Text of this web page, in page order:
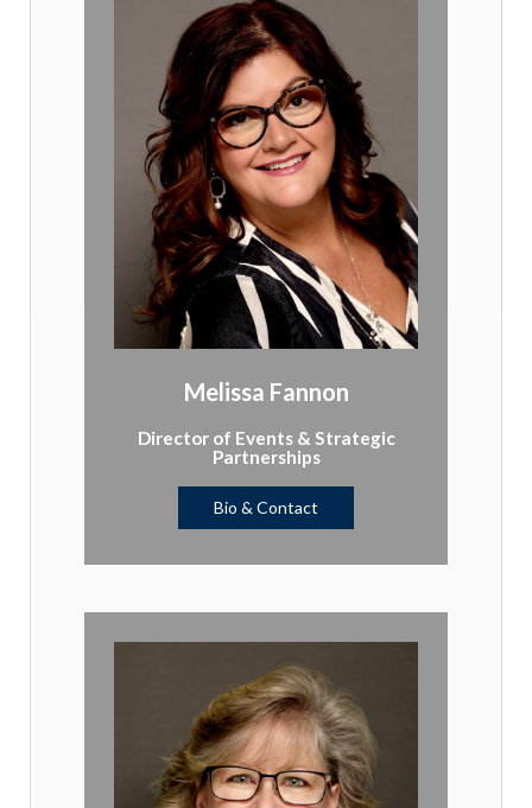
Melissa Fannon
Director of Events & Strategic
Partnerships
Bio & Contact